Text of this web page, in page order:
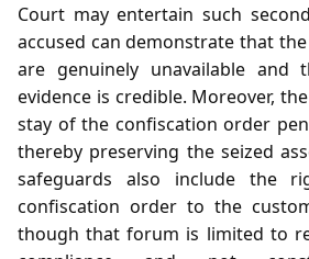
Court may entertain such
accused can demonstrate that
are genuinely unavailable and
evidence is credible. Moreover,
stay of the confiscation order
thereby preserving the seized
safeguards also include the
confiscation order to the
though that forum is limited to